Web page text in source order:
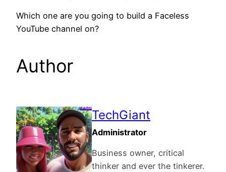
Which one are you going to build a Faceless
YouTube channel on?
Author
TechGiant
Administrator
Business owner, critical
thinker and ever the tinkerer.